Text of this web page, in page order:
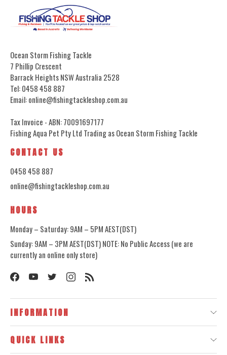
Ocean Storm Fishing Tackle
7 Phillip Crescent
Barrack Heights NSW Australia 2528
Tel: 0458 458 887
Email: online@fishingtackleshop.com.au
Tax Invoice - ABN: 70091697177
Fishing Aqua Pet Pty Ltd Trading as Ocean Storm Fishing Tackle
CONTACT US
0458 458 887
online@fishingtackleshop.com.au
HOURS
Monday – Saturday: 9AM – 5PM AEST(DST)
Sunday: 9AM – 3PM AEST(DST) NOTE: No Public Access (we are
currently an online only store)
INFORMATION
QUICK LINKS